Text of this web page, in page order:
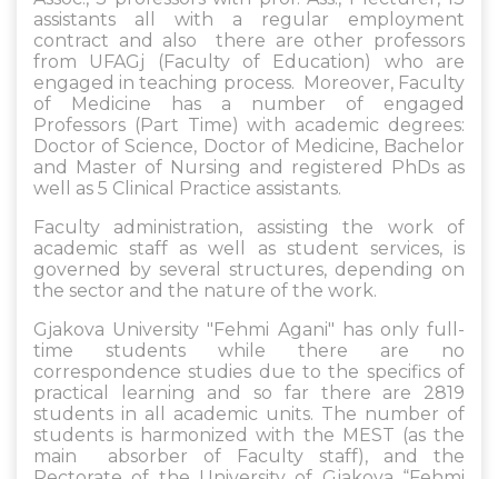
assistants all with a regular employment
contract and also there are other professors
from UFAGj (Faculty of Education) who are
engaged in teaching process. Moreover, Faculty
of Medicine has a number of engaged
Professors (Part Time) with academic degrees:
Doctor of Science, Doctor of Medicine, Bachelor
and Master of Nursing and registered PhDs as
well as 5 Clinical Practice assistants.
Faculty administration, assisting the work of
academic staff as well as student services, is
governed by several structures, depending on
the sector and the nature of the work.
Gjakova University "Fehmi Agani" has only full-
time students while there are no
correspondence studies due to the specifics of
practical learning and so far there are 2819
students in all academic units. The number of
students is harmonized with the MEST (as the
main absorber of Faculty staff), and the